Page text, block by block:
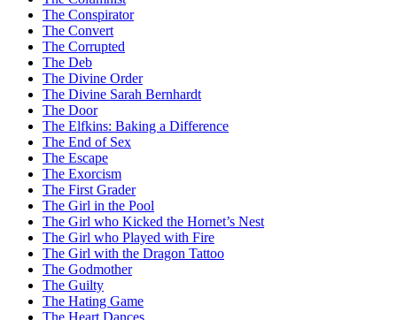
The Conspirator
The Convert
The Corrupted
The Deb
The Divine Order
The Divine Sarah Bernhardt
The Door
The Elfkins: Baking a Difference
The End of Sex
The Escape
The Exorcism
The First Grader
The Girl in the Pool
The Girl who Kicked the Hornet’s Nest
The Girl who Played with Fire
The Girl with the Dragon Tattoo
The Godmother
The Guilty
The Hating Game
The Heart Dances